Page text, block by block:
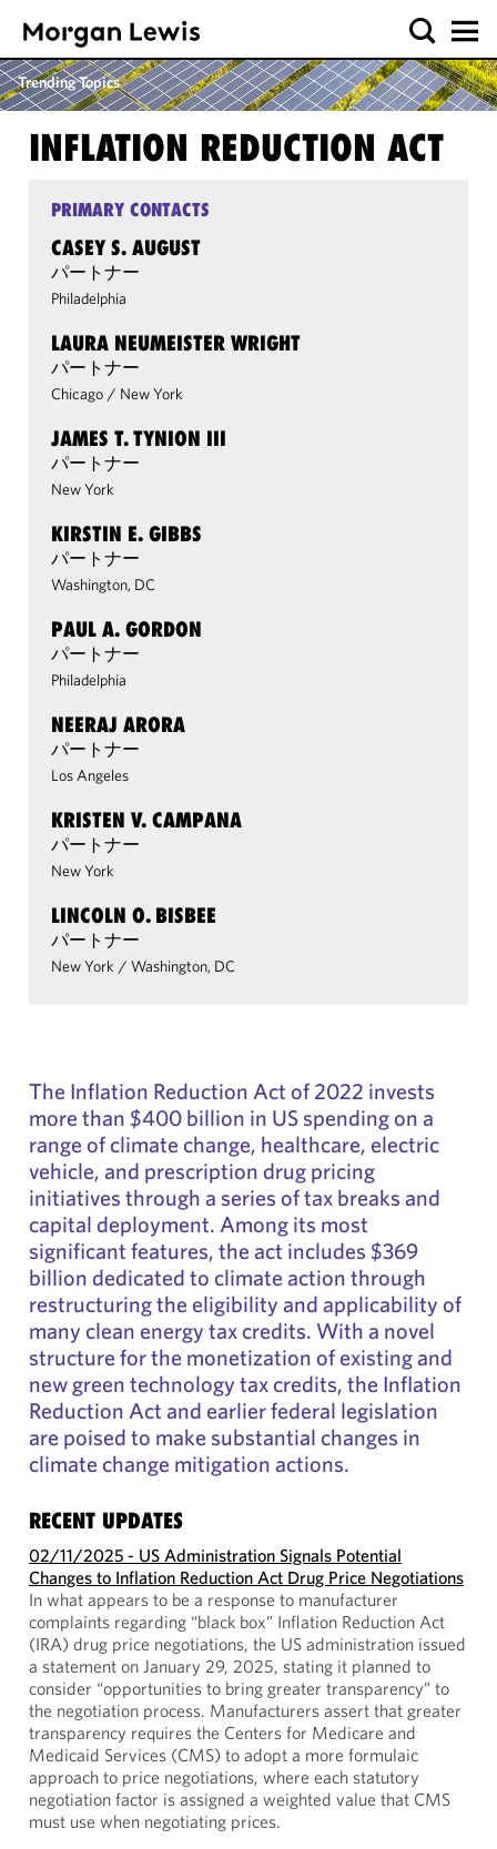
Trending Topics
INFLATION REDUCTION ACT
PRIMARY CONTACTS
CASEY S. AUGUST
パートナー
Philadelphia
LAURA NEUMEISTER WRIGHT
パートナー
Chicago / New York
JAMES T. TYNION III
パートナー
New York
KIRSTIN E. GIBBS
パートナー
Washington, DC
PAUL A. GORDON
パートナー
Philadelphia
NEERAJ ARORA
パートナー
Los Angeles
KRISTEN V. CAMPANA
パートナー
New York
LINCOLN O. BISBEE
パートナー
New York / Washington, DC
The Inflation Reduction Act of 2022 invests
more than $400 billion in US spending on a
range of climate change, healthcare, electric
vehicle, and prescription drug pricing
initiatives through a series of tax breaks and
capital deployment. Among its most
significant features, the act includes $369
billion dedicated to climate action through
restructuring the eligibility and applicability of
many clean energy tax credits. With a novel
structure for the monetization of existing and
new green technology tax credits, the Inflation
Reduction Act and earlier federal legislation
are poised to make substantial changes in
climate change mitigation actions.
RECENT UPDATES
02/11/2025 - US Administration Signals Potential
Changes to Inflation Reduction Act Drug Price Negotiations
In what appears to be a response to manufacturer
complaints regarding “black box” Inflation Reduction Act
(IRA) drug price negotiations, the US administration issued
a statement on January 29, 2025, stating it planned to
consider “opportunities to bring greater transparency” to
the negotiation process. Manufacturers assert that greater
transparency requires the Centers for Medicare and
Medicaid Services (CMS) to adopt a more formulaic
approach to price negotiations, where each statutory
negotiation factor is assigned a weighted value that CMS
must use when negotiating prices.